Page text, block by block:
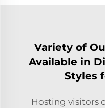
Variety of
Available in
Styles
Hosting visitors